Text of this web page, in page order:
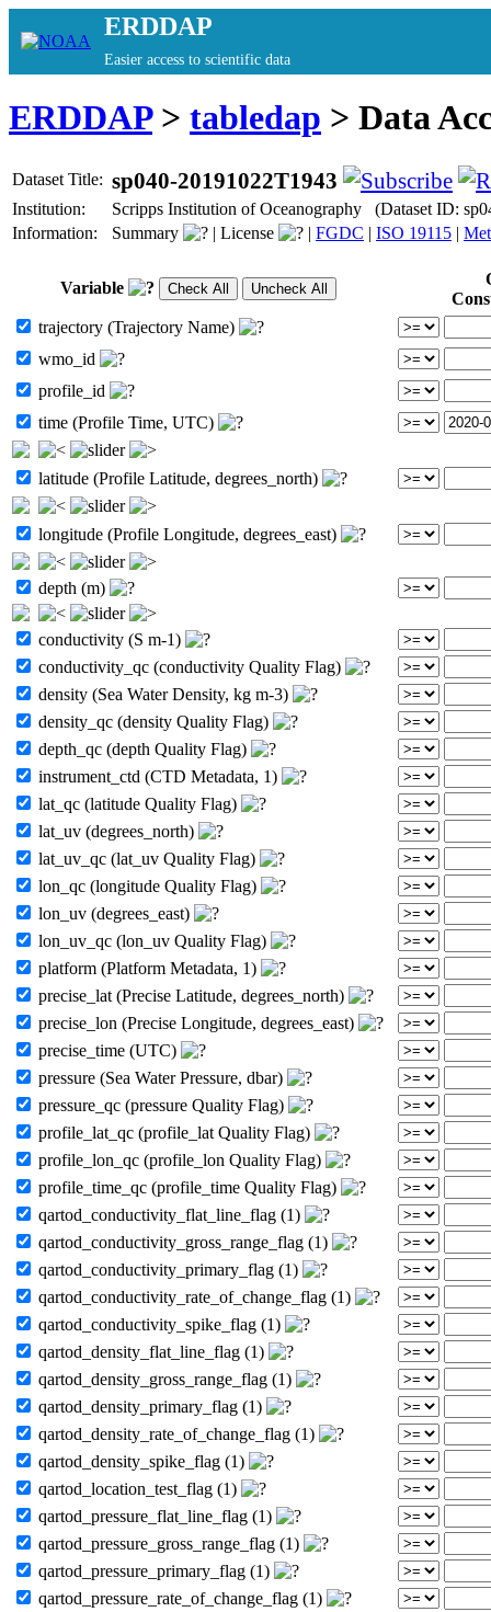
ERDDAP
Easier access to scientific data
ERDDAP> tabledap > Data
Dataset Title: sp040-20191022T1943
Institution:
Scripps Institution of Oceanography (Dataset ID:
Information:
Summary | License | FGDC | ISO 19115 |
Variable
trajectory (Trajectory Name)
wmo_id
profile_id
time (Profile Time, UTC)
latitude (Profile Latitude, degrees_north)
longitude (Profile Longitude, degrees_east)
depth (m)
conductivity (S m-1)
conductivity_qc (conductivity Quality Flag)
density (Sea Water Density, kg m-3)
density_qc (density Quality Flag)
depth_qc (depth Quality Flag)
instrument_ctd (CTD Metadata, 1)
lat_qc (latitude Quality Flag)
lat_uv (degrees_north)
lat_uv_qc (lat_uv Quality Flag)
lon_qc (longitude Quality Flag)
lon_uv (degrees_east)
lon_uv_qc (lon_uv Quality Flag)
platform (Platform Metadata, 1)
precise_lat (Precise Latitude, degrees_north)
precise_lon (Precise Longitude, degrees_east)
precise_time (UTC)
pressure (Sea Water Pressure, dbar)
pressure_qc (pressure Quality Flag)
profile_lat_qc (profile_lat Quality Flag)
profile_lon_qc (profile_lon Quality Flag)
profile_time_qc (profile_time Quality Flag)
qartod_conductivity_flat_line_flag (1)
qartod_conductivity_gross_range_flag (1)
qartod_conductivity_primary_flag (1)
qartod_conductivity_rate_of_change_flag (1)
qartod_conductivity_spike_flag (1)
qartod_density_flat_line_flag (1)
qartod_density_gross_range_flag (1)
qartod_density_primary_flag (1)
qartod_density_rate_of_change_flag (1)
qartod_density_spike_flag (1)
qartod_location_test_flag (1)
qartod_pressure_flat_line_flag (1)
qartod_pressure_gross_range_flag (1)
qartod_pressure_primary_flag (1)
qartod_pressure_rate_of_change_flag (1)